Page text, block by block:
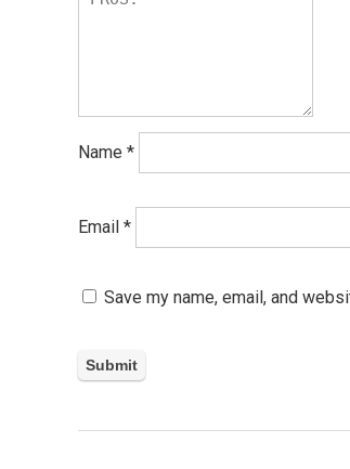
Name *
Email *
Save my name, email, and